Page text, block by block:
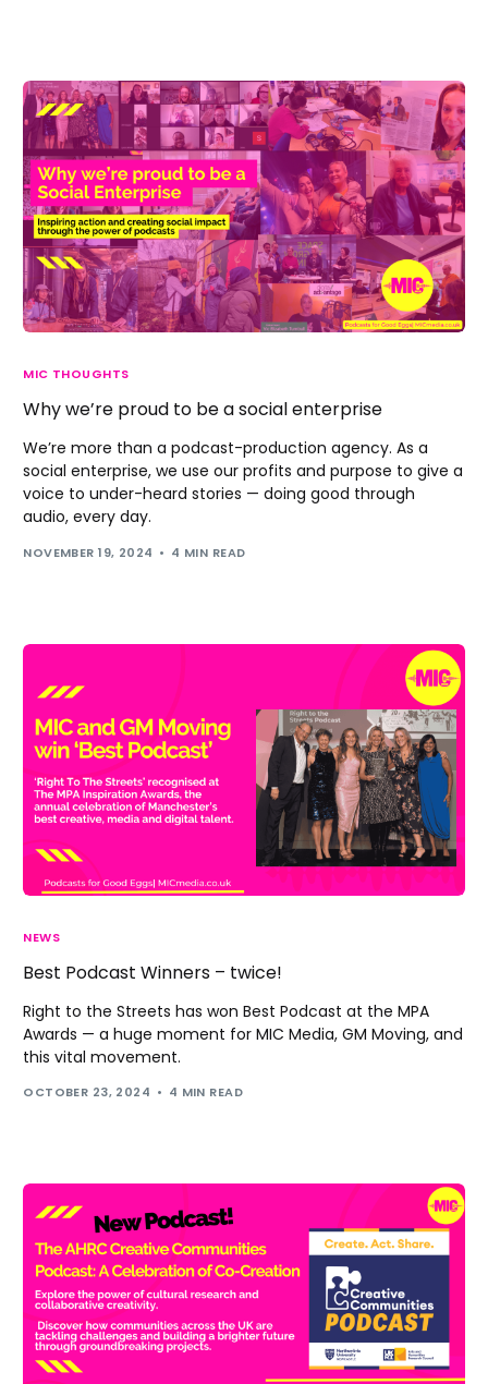
MIC THOUGHTS
Why we’re proud to be a social enterprise
We’re more than a podcast-production agency. As a
social enterprise, we use our profits and purpose to give a
voice to under-heard stories — doing good through
audio, every day.
NOVEMBER 19, 2024 4 MIN READ
NEWS
Best Podcast Winners – twice!
Right to the Streets has won Best Podcast at the MPA
Awards — a huge moment for MIC Media, GM Moving, and
this vital movement.
OCTOBER 23, 2024 4 MIN READ